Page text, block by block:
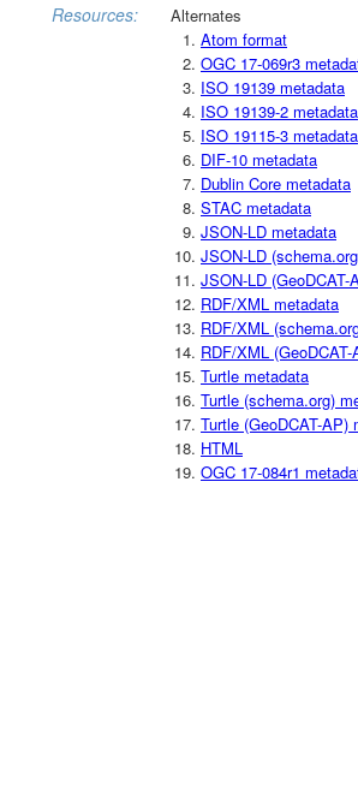
Resources:
Alternates
Atom format
OGC 17-069r3
ISO 19139 metadata
ISO 19139-2 metadata
ISO 19115-3 metadata
DIF-10 metadata
Dublin Core metadata
STAC metadata
JSON-LD metadata
JSON-LD
JSON-LD (GeoDCAT-
RDF/XML metadata
RDF/XML
RDF/XML
Turtle metadata
Turtle (schema.org)
Turtle (GeoDCAT-AP)
HTML
OGC 17-084r1